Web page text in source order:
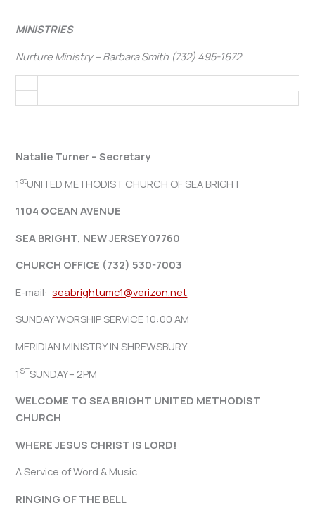
MINISTRIES
Nurture Ministry – Barbara Smith (732) 495-1672
Natalie Turner – Secretary
1 stUNITED METHODIST CHURCH OF SEA BRIGHT
1104 OCEAN AVENUE
SEA BRIGHT, NEW JERSEY 07760
CHURCH OFFICE (732) 530-7003
E-mail:seabrightumc1@verizon.net
SUNDAY WORSHIP SERVICE 10:00 AM
MERIDIAN MINISTRY IN SHREWSBURY
1 STSUNDAY– 2PM
WELCOME TO SEA BRIGHT UNITED METHODIST
CHURCH
WHERE JESUS CHRIST IS LORD!
A Service of Word & Music
RINGING OF THE BELL